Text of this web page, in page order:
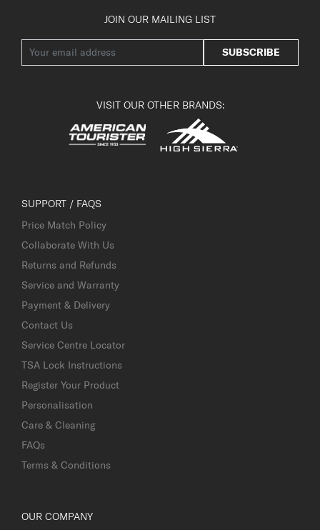
JOIN OUR MAILING LIST
SUBSCRIBE
VISIT OUR OTHER BRANDS:
SUPPORT / FAQS
Price Match Policy
Collaborate With Us
Returns and Refunds
Service and Warranty
Payment & Delivery
Contact Us
Service Centre Locator
TSA Lock Instructions
Register Your Product
Personalisation
Care & Cleaning
FAQs
Terms & Conditions
OUR COMPANY